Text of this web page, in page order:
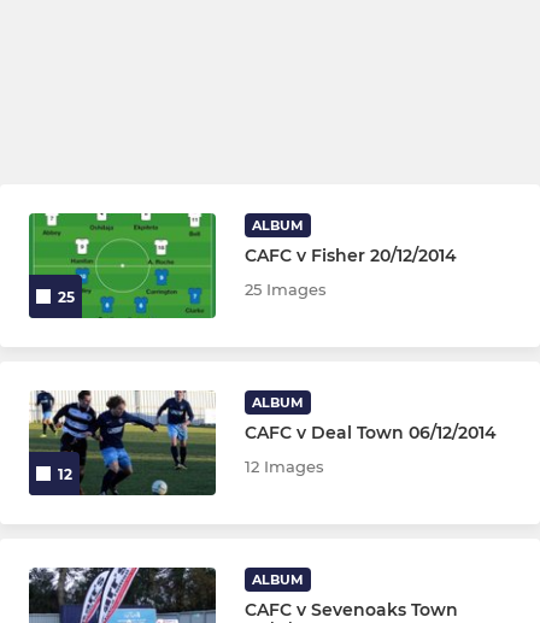
25
ALBUM
CAFC v Fisher 20/12/2014
25 Images
12
ALBUM
CAFC v Deal Town 06/12/2014
12 Images
ALBUM
CAFC v Sevenoaks Town